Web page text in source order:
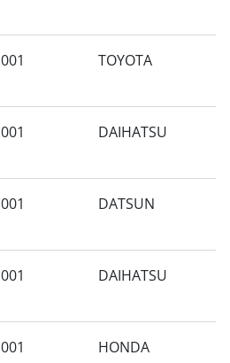
001 TOYOTA
001 DAIHATSU
001 DATSUN
001 DAIHATSU
001 HONDA